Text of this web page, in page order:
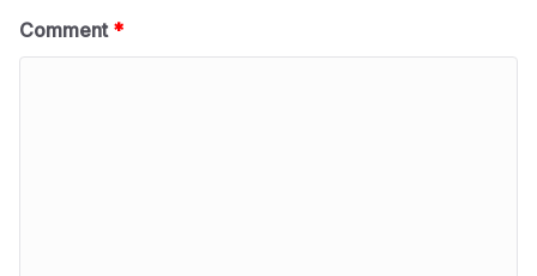
Comment *